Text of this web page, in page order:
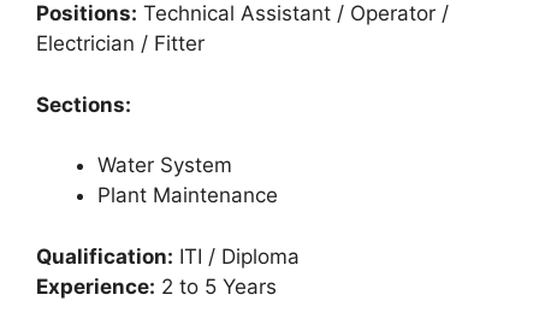
Positions: Technical Assistant / Operator /
Electrician / Fitter
Sections:
Water System
Plant Maintenance
Qualification: ITI / Diploma
Experience: 2 to 5 Years